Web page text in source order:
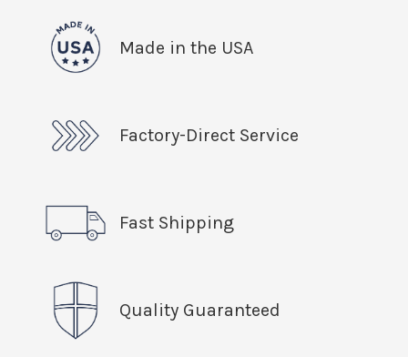
Made in the USA
Factory-Direct Service
Fast Shipping
Quality Guaranteed